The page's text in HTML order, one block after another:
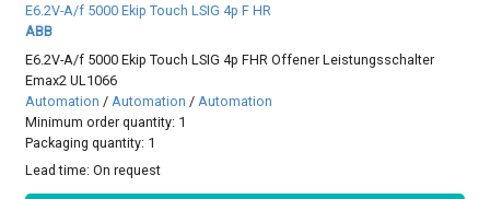
E6.2V-A/f 5000 Ekip Touch LSIG 4p F HR
ABB
E6.2V-A/f 5000 Ekip Touch LSIG 4p FHR Offener Leistungsschalter
Emax2 UL1066
Automation / Automation / Automation
Minimum order quantity: 1
Packaging quantity: 1
Lead time:On request